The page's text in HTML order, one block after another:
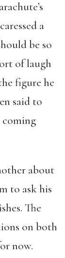
a
be so
of laugh
figure he
said to
coming
about
to ask his
The
on both
now.